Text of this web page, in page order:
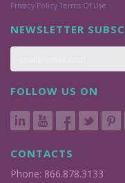
Privacy Policy Terms Of Use
NEWSLETTER
FOLLOW US ON
CONTACTS
Phone: 866.878.3133